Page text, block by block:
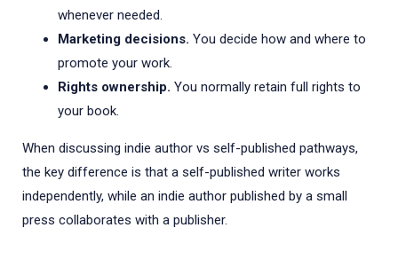
whenever needed.
Marketing decisions. You decide how and where to
promote your work.
Rights ownership. You normally retain full rights to
your book.
When discussing indie author vs self-published pathways,
the key difference is that a self-published writer works
independently, while an indie author published by a small
press collaborates with a publisher.